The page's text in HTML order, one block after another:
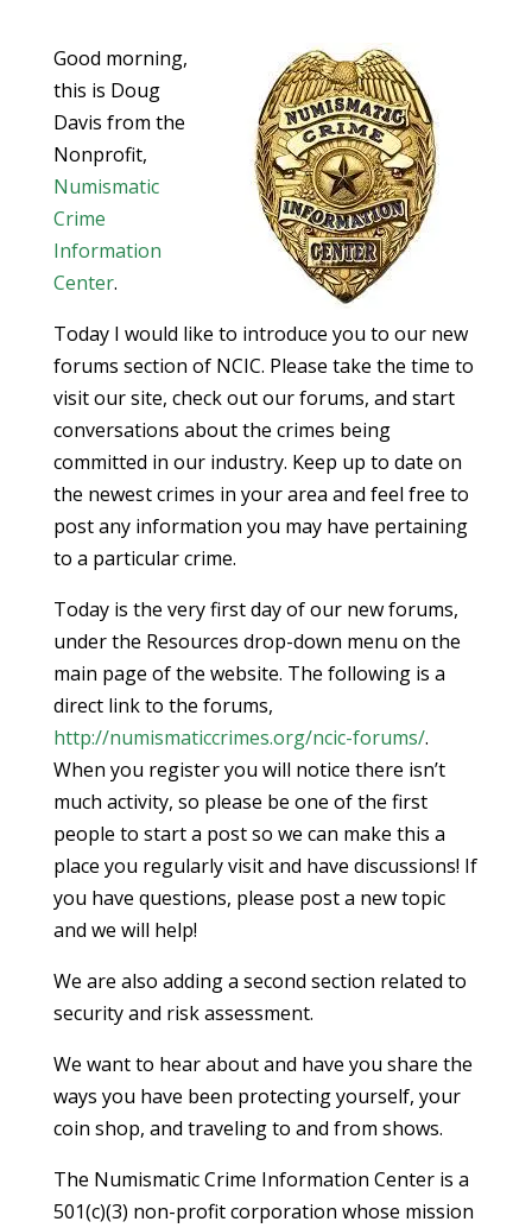
Good morning,
this is Doug
Davis from the
Nonprofit,
Numismatic
Crime
Information
Center.
Today I would like to introduce you to our new
forums section of NCIC. Please take the time to
visit our site, check out our forums, and start
conversations about the crimes being
committed in our industry. Keep up to date on
the newest crimes in your area and feel free to
post any information you may have pertaining
to a particular crime.
Today is the very first day of our new forums,
under the Resources drop-down menu on the
main page of the website. The following is a
direct link to the forums,
http://numismaticcrimes.org/ncic-forums/.
When you register you will notice there isn’t
much activity, so please be one of the first
people to start a post so we can make this a
place you regularly visit and have discussions! If
you have questions, please post a new topic
and we will help!
We are also adding a second section related to
security and risk assessment.
We want to hear about and have you share the
ways you have been protecting yourself, your
coin shop, and traveling to and from shows.
The Numismatic Crime Information Center is a
501(c)(3) non-profit corporation whose mission